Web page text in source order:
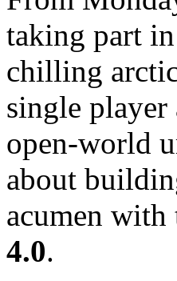
taking part
chilling
single
open-world
about
acumen
4.0.